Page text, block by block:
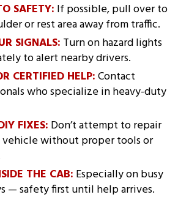
SAFETY: If possible, pull over to
or rest area away from traffic.
SIGNALS: Turn on hazard lights
to alert nearby drivers.
CERTIFIED HELP:Contact
who specialize in heavy-duty
FIXES: Don’t attempt to repair
vehicle without proper tools or
THE CAB: Especially on busy
— safety first until help arrives.